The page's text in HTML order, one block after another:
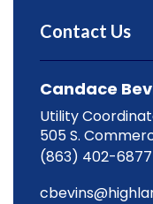
Contact Us
Utility
Candace
505 S.
(863) 402-6877